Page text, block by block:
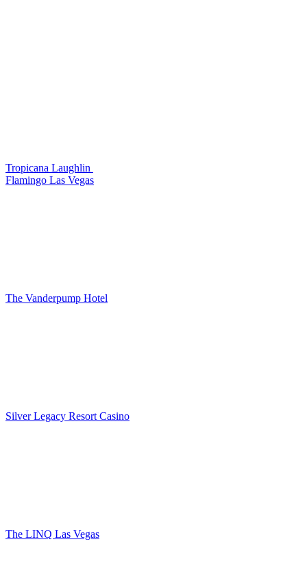
Tropicana Laughlin
Flamingo Las Vegas
The Vanderpump Hotel
Silver Legacy Resort Casino
The LINQ Las Vegas